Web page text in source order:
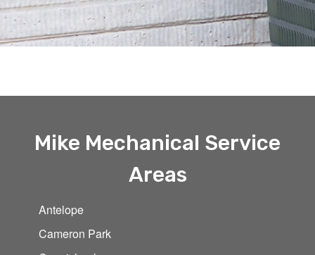
Mike Mechanical Service
Areas
Antelope
Cameron Park